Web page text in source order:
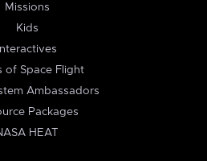
Missions
Kids
Interactives
of Space Flight
Ambassadors
Packages
HEAT